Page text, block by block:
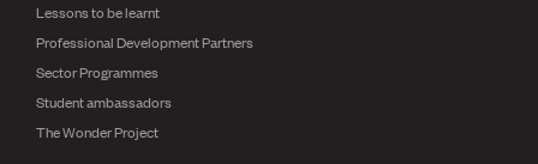
Lessons to be learnt
Professional Development Partners
Sector Programmes
Student ambassadors
The Wonder Project